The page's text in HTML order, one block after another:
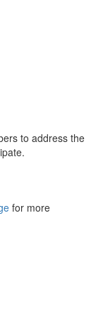
to address the
for more